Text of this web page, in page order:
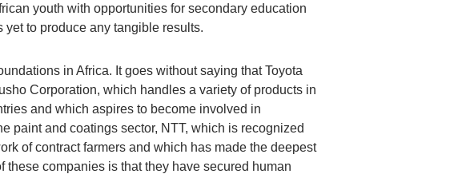
youth with opportunities for secondary education
to produce any tangible results.
in Africa. It goes without saying that Toyota
Corporation, which handles a variety of products in
and which aspires to become involved in
paint and coatings sector, NTT, which is recognized
of contract farmers and which has made the deepest
these companies is that they have secured human